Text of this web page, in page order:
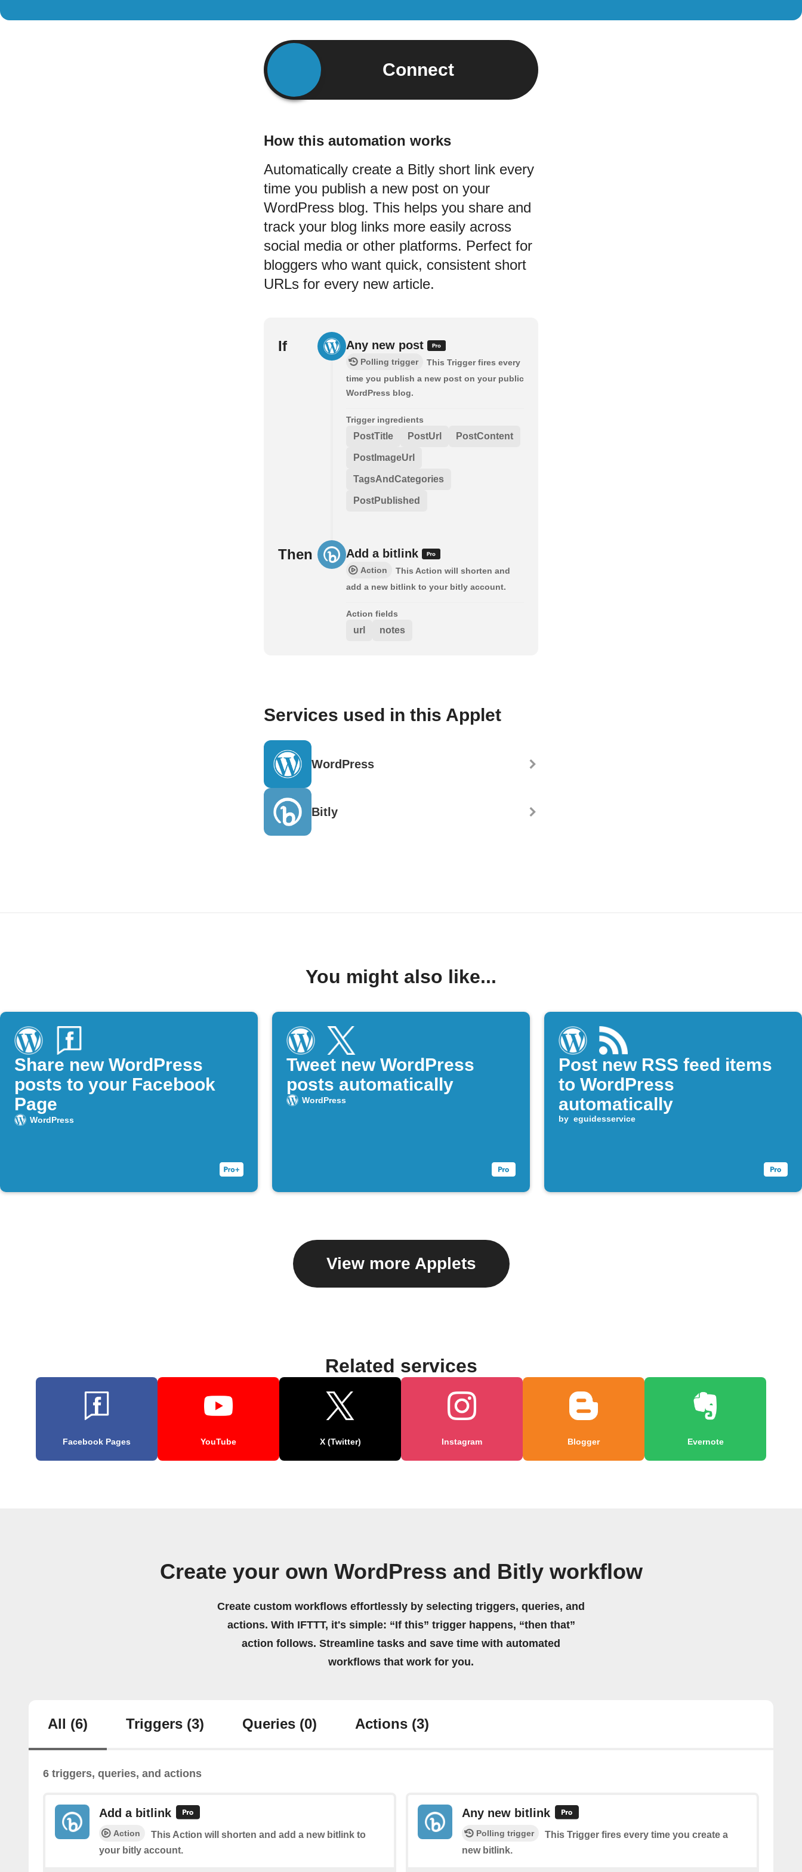
Connect
How this automation works
Automatically create a Bitly short link every
time you publish a new post on your
WordPress blog. This helps you share and
track your blog links more easily across
social media or other platforms. Perfect for
bloggers who want quick, consistent short
URLs for every new article.
If Any new post
Polling trigger
This Trigger fires every
time you publish a new post on your public
WordPress blog.
Trigger ingredients
PostTitle PostUrl PostContent
PostImageUrl
TagsAndCategories
PostPublished
Then Add a bitlink
Action
This Action will shorten and
add a new bitlink to your bitly account.
Action fields
url notes
Services used in this Applet
WordPress
Bitly
You might also like...
Share new WordPress
posts to your Facebook
Page
WordPress
Tweet new WordPress
posts automatically
WordPress
Post new RSS feed items
to WordPress
automatically
by eguidesservice
View more Applets
Related services
Facebook Pages YouTube X (Twitter) Instagram Blogger Evernote
Create your own WordPress and Bitly workflow
Create custom workflows effortlessly by selecting triggers, queries, and
actions. With IFTTT, it's simple: “If this” trigger happens, “then that”
action follows. Streamline tasks and save time with automated
workflows that work for you.
All (6) Triggers (3) Queries (0) Actions (3)
6 triggers, queries, and actions
Add a bitlink
Action
This Action will shorten and add a new bitlink to
your bitly account.
Any new bitlink
Polling trigger
This Trigger fires every time you create a
new bitlink.